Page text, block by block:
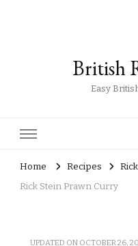
British
Easy
Home Recipes
Rick Stein Prawn Curry
UPDATED ON OCTOBER 26,